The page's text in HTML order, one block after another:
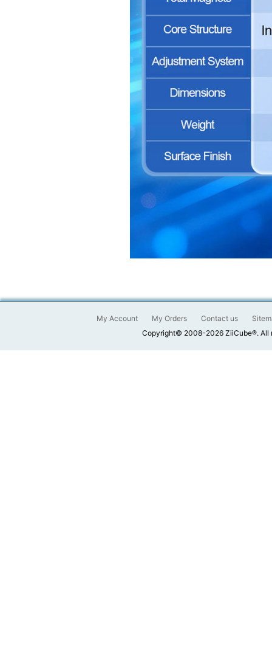
My Account My Orders Contact us
Copyright© 2008-2026 ZiiCube®. All